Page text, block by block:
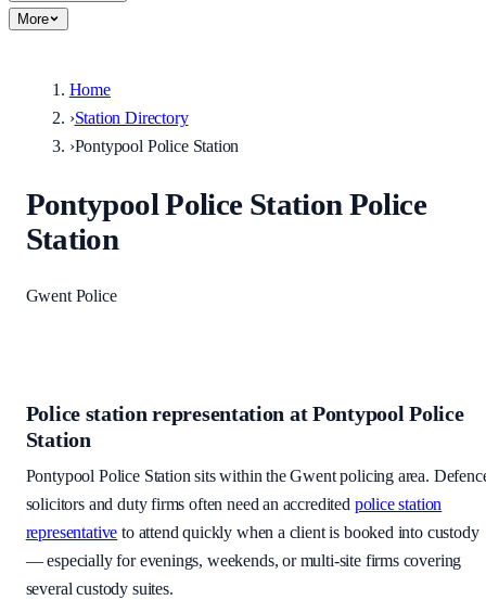
More
Home
›Station Directory
›Pontypool Police Station
Pontypool Police Station Police
Station
Gwent Police
Police station representation atPontypool Police
Station
Pontypool Police Station sits withinthe Gwent policing area.
solicitors and duty firms often need an accredited police station
representative to attend quickly when a client is booked into custody
— especially for evenings, weekends, or multi-site firms covering
several custody suites.